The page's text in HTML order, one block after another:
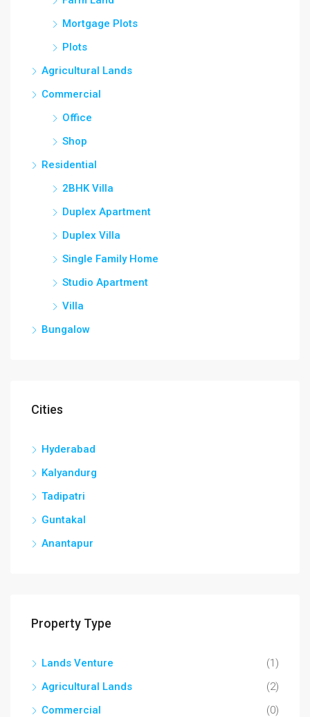
Mortgage Plots
Plots
Agricultural Lands
Commercial
Office
Shop
Residential
2BHK Villa
Duplex Apartment
Duplex Villa
Single Family Home
Studio Apartment
Villa
Bungalow
Cities
Hyderabad
Kalyandurg
Tadipatri
Guntakal
Anantapur
Property Type
Lands Venture
(1)
Agricultural Lands
(2)
Commercial
(0)